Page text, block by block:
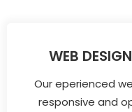
WEB
Our eperienced
responsive and